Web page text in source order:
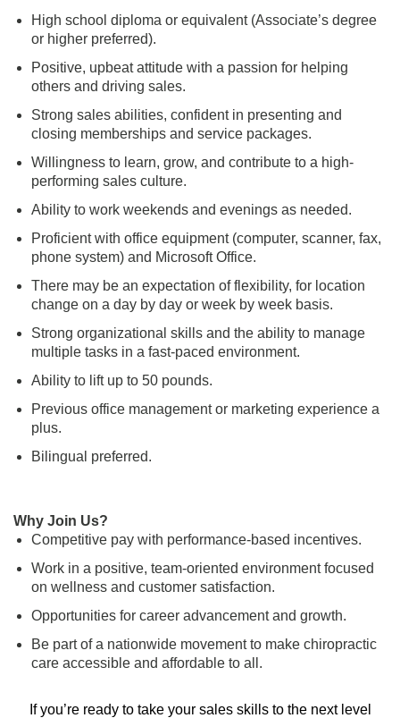
High school diploma or equivalent (Associate’s degree
or higher preferred).
Positive, upbeat attitude with a passion for helping
others and driving sales.
Strong sales abilities, confident in presenting and
closing memberships and service packages.
Willingness to learn, grow, and contribute to a high-
performing sales culture.
Ability to work weekends and evenings as needed.
Proficient with office equipment (computer, scanner, fax,
phone system) and Microsoft Office.
There may be an expectation of flexibility, for location
change on a day by day or week by week basis.
Strong organizational skills and the ability to manage
multiple tasks in a fast-paced environment.
Ability to lift up to 50 pounds.
Previous office management or marketing experience a
plus.
Bilingual preferred.
Why Join Us?
Competitive pay with performance-based incentives.
Work in a positive, team-oriented environment focused
on wellness and customer satisfaction.
Opportunities for career advancement and growth.
Be part of a nationwide movement to make chiropractic
care accessible and affordable to all.
If you’re ready to take your sales skills to the next level